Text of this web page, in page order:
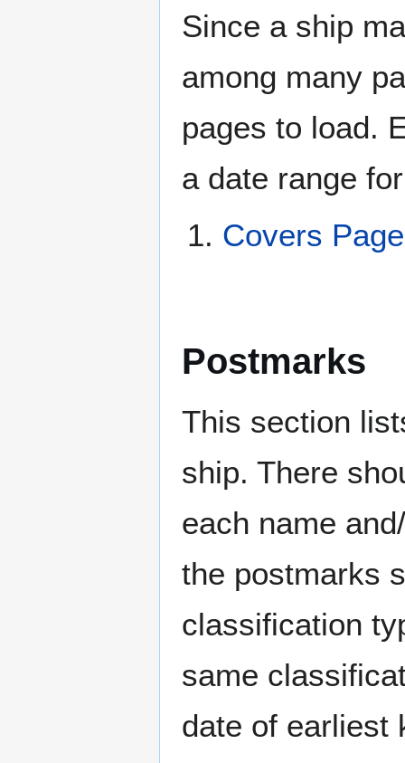
Since a ship
among many
pages to load.
a date range
Covers
Postmarks
This section
ship. There
each name
the postmarks
classification
same
date of earliest